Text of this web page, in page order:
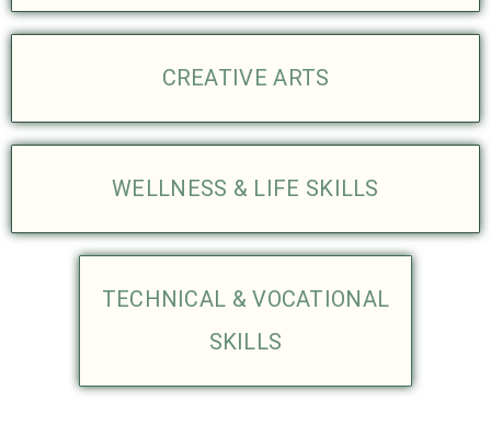
CREATIVE ARTS
WELLNESS & LIFE SKILLS
TECHNICAL & VOCATIONAL
SKILLS